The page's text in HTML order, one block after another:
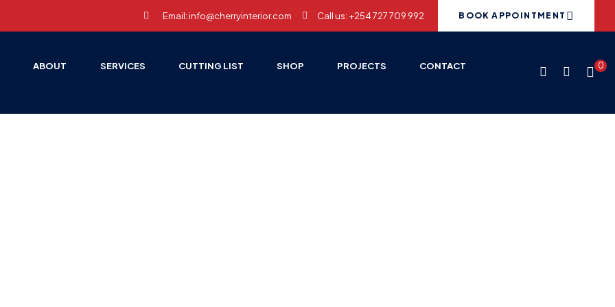
Email: info@cherryinterior.com Call us: +254 727 709 992 BOOK APPOINTMENT
ABOUT SERVICES CUTTING LIST SHOP PROJECTS CONTACT 0